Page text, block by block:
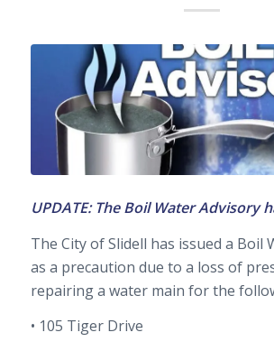
UPDATE: The Boil Water Advisory
The City of Slidell has issued a Boil
as a precaution due to a loss of
repairing a water main for the
• 105 Tiger Drive